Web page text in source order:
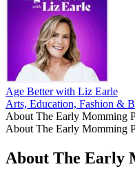
Age Better with Liz Earle
Arts, Education, Fashion &
About The Early Momming
About The Early Momming
About The Early